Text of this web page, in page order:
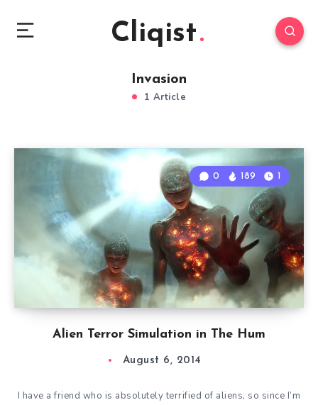
Cliqist
Invasion
1 Article
Alien Terror Simulation in The Hum
0 189 1
August 6, 2014
I have a friend who is absolutely terrified of aliens, so since I’m